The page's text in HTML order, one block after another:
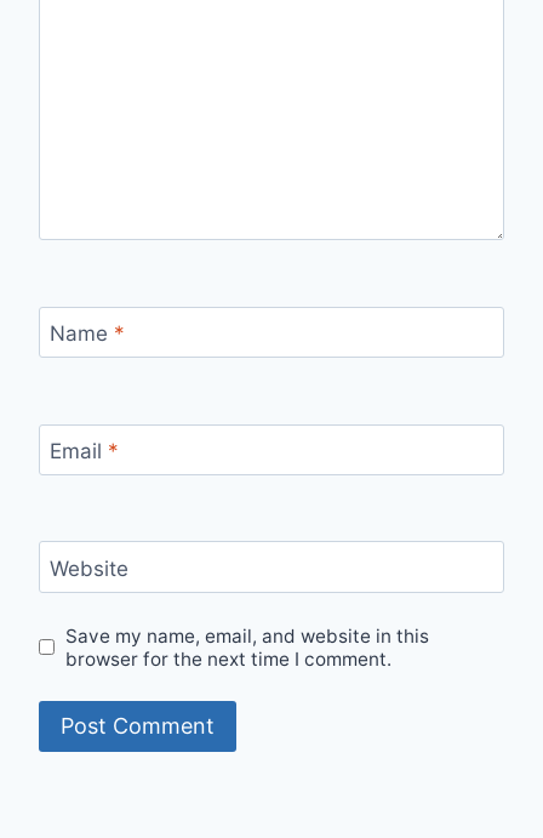
Name *
Email *
Website
Save my name, email, and website in this
browser for the next time I comment.